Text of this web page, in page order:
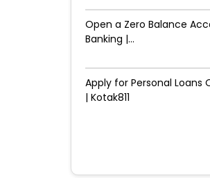
Open a Zero Balance
Banking |...
Apply for Personal Loans
| Kotak811